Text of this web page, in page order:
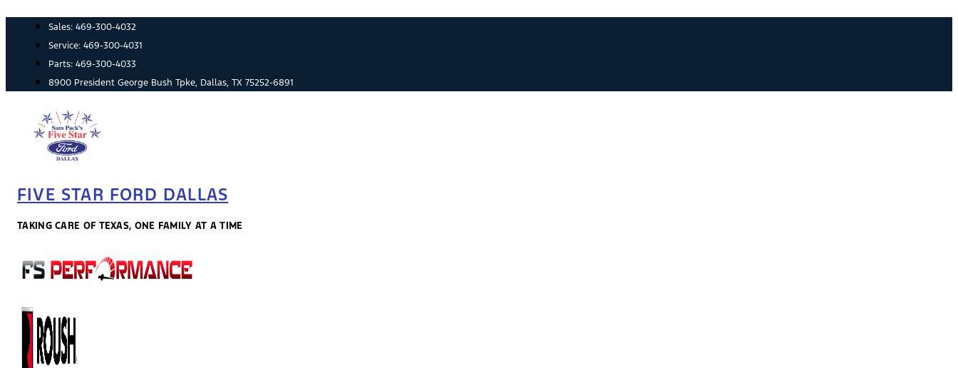
Skip
content
Sales: 469-300-4032
Service: 469-300-4031
Parts: 469-300-4033
8900 President George Bush Tpke, Dallas, TX 75252-6891
FIVE STAR FORD DALLAS
TAKING CARE OF TEXAS, ONE FAMILY AT A TIME